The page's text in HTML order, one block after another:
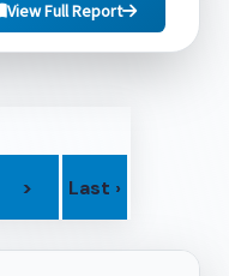
View Full Report
> Last ›